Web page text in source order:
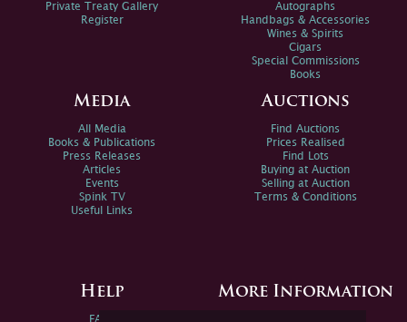
Private Treaty Gallery
Register
Autographs
Handbags & Accessories
Wines & Spirits
Cigars
Special Commissions
Books
Media
All Media
Books & Publications
Press Releases
Articles
Events
Spink TV
Useful Links
Auctions
Find Auctions
Prices Realised
Find Lots
Buying at Auction
Selling at Auction
Terms & Conditions
Help
FAQs
More Information